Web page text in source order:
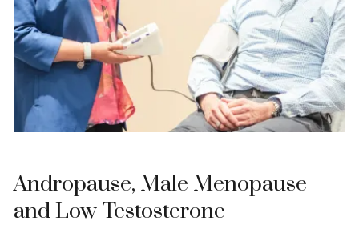
Andropause, Male Menopause
and Low Testosterone